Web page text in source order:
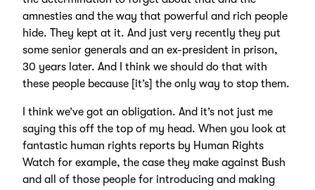
amnesties and the way that powerful and rich people
hide. They kept at it. And just very recently they put
some senior generals and an ex-president in prison,
30 years later. And I think we should do that with
these people because [it’s] the only way to stop them.
I think we’ve got an obligation. And it’s not just me
saying this off the top of my head. When you look at
fantastic human rights reports by Human Rights
Watch for example, the case they make against Bush
and all of those people for introducing and making